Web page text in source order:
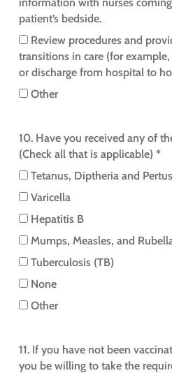
patient’s bedside.
Review procedures and
transitions in care (for
or discharge from hospital to
Other
10. Have you received any of
(Check all that is applicable) *
Tetanus, Diptheria and
Varicella
Hepatitis B
Mumps, Measles, and
Tuberculosis (TB)
None
Other
11. If you have not been
you be willing to take the